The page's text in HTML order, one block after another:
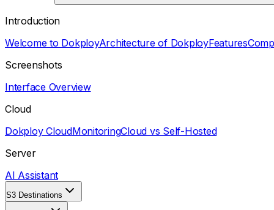
Introduction
Welcome to DokployArchitecture of DokployFeatures
Screenshots
Interface Overview
Cloud
Dokploy CloudMonitoringCloud vs Self-Hosted
Server
AI Assistant
S3 Destinations